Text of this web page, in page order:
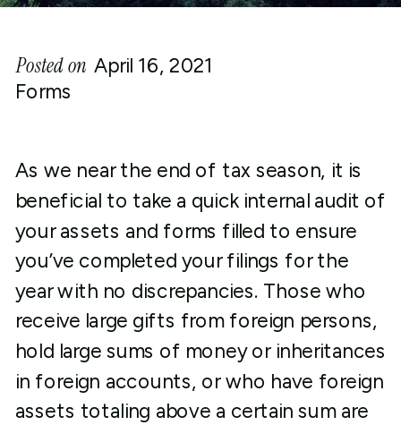
As we near the end of tax season, it is
beneficial to take a quick internal audit of
your assets and forms filled to ensure
you’ve completed your filings for the
year with no discrepancies. Those who
receive large gifts from foreign persons,
hold large sums of money or inheritances
in foreign accounts, or who have foreign
assets totaling above a certain sum are
April 16, 2021
Posted on
Forms